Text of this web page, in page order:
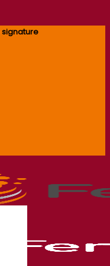
signature